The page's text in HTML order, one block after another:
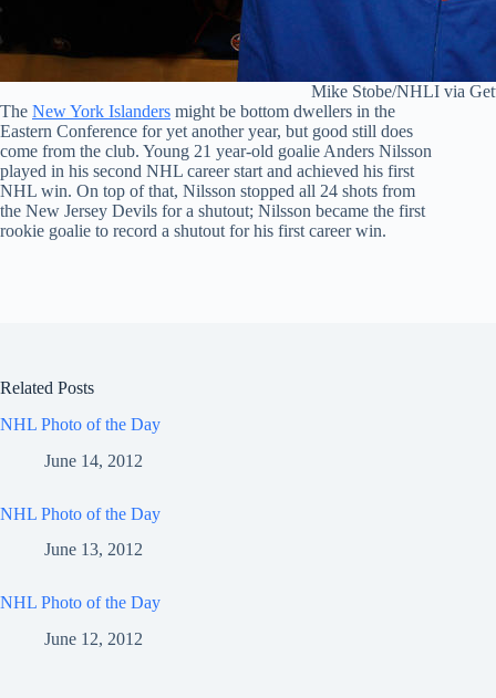
Mike Stobe/NHLI via
The New York Islanders might be bottom dwellers in the
Eastern Conference for yet another year, but good still does
come from the club. Young 21 year-old goalie Anders Nilsson
played in his second NHL career start and achieved his first
NHL win. On top of that, Nilsson stopped all 24 shots from
the New Jersey Devils for a shutout; Nilsson became the first
rookie goalie to record a shutout for his first career win.
Related Posts
NHL Photo of the Day
June 14, 2012
NHL Photo of the Day
June 13, 2012
NHL Photo of the Day
June 12, 2012